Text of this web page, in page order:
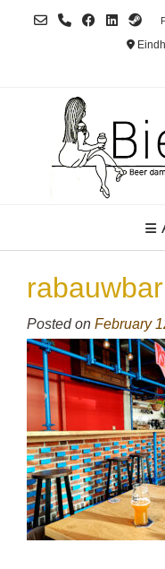
rabauwbar
Posted on February